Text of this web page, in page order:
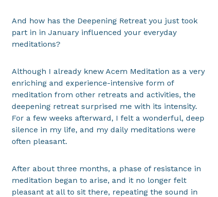
And how has the Deepening Retreat you just took
part in in January influenced your everyday
meditations?
Although I already knew Acem Meditation as a very
enriching and experience-intensive form of
meditation from other retreats and activities, the
deepening retreat surprised me with its intensity.
For a few weeks afterward, I felt a wonderful, deep
silence in my life, and my daily meditations were
often pleasant.
After about three months, a phase of resistance in
meditation began to arise, and it no longer felt
pleasant at all to sit there, repeating the sound in